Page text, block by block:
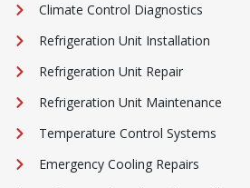
Climate Control Diagnostics
Refrigeration Unit Installation
Refrigeration Unit Repair
Refrigeration Unit Maintenance
Temperature Control Systems
Emergency Cooling Repairs